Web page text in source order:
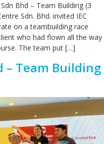
Bhd – Team Building (3
Sdn. Bhd. invited IEC
on a teambuilding race
who had flown all the way
The team put […]
– Team Building